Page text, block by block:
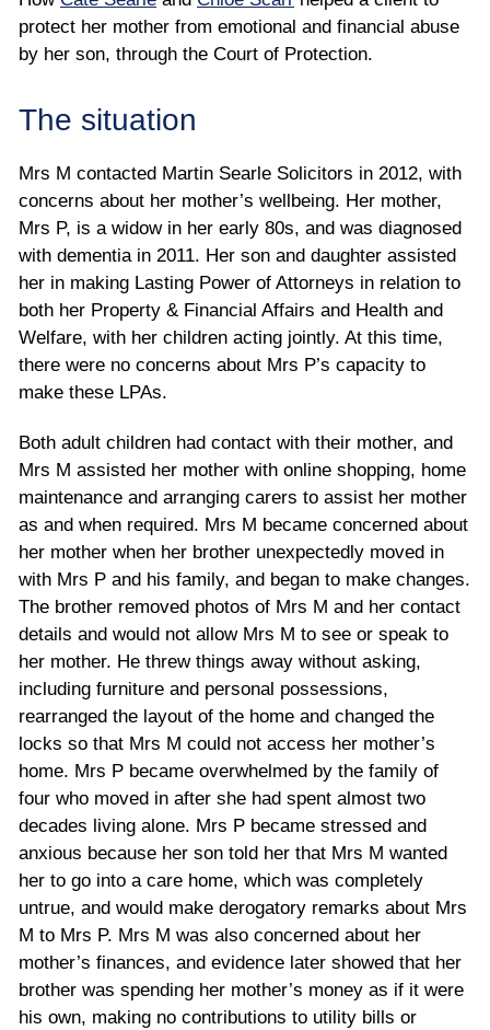
About
protect her mother from emotional and financial abuse
by her son, through the Court of Protection.
The situation
Mrs M contacted Martin Searle Solicitors in 2012, with
concerns about her mother’s wellbeing. Her mother,
Mrs P, is a widow in her early 80s, and was diagnosed
with dementia in 2011. Her son and daughter assisted
her in making Lasting Power of Attorneys in relation to
both her Property & Financial Affairs and Health and
Welfare, with her children acting jointly. At this time,
there were no concerns about Mrs P’s capacity to
make these LPAs.
Both adult children had contact with their mother, and
Mrs M assisted her mother with online shopping, home
maintenance and arranging carers to assist her mother
as and when required. Mrs M became concerned about
her mother when her brother unexpectedly moved in
with Mrs P and his family, and began to make changes.
The brother removed photos of Mrs M and her contact
details and would not allow Mrs M to see or speak to
her mother. He threw things away without asking,
including furniture and personal possessions,
rearranged the layout of the home and changed the
locks so that Mrs M could not access her mother’s
home. Mrs P became overwhelmed by the family of
four who moved in after she had spent almost two
decades living alone. Mrs P became stressed and
anxious because her son told her that Mrs M wanted
her to go into a care home, which was completely
untrue, and would make derogatory remarks about Mrs
M to Mrs P. Mrs M was also concerned about her
mother’s finances, and evidence later showed that her
brother was spending her mother’s money as if it were
his own, making no contributions to utility bills or